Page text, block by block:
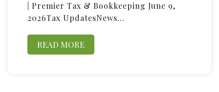
| Premier Tax & Bookkeeping June 9,
2026Tax UpdatesNews…
READ MORE